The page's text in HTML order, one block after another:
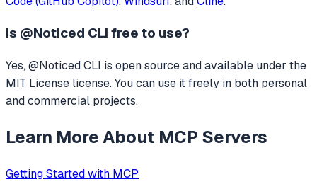
Is @Noticed CLI free to use?
Yes, @Noticed CLI is open source and available under the
MIT License license. You can use it freely in both personal
and commercial projects.
Learn More About MCP Servers
Getting Started with MCP